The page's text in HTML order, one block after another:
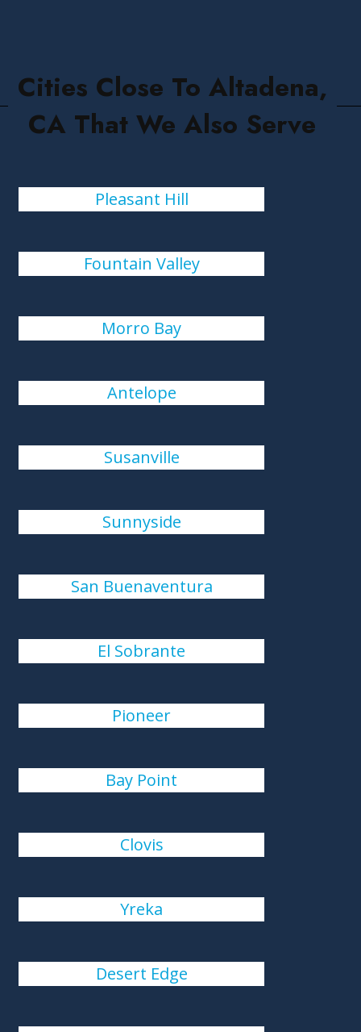
Cities Close To Altadena,
CA That We Also Serve
Pleasant Hill
Fountain Valley
Morro Bay
Antelope
Susanville
Sunnyside
San Buenaventura
El Sobrante
Pioneer
Bay Point
Clovis
Yreka
Desert Edge